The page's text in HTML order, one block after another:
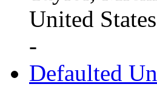
United States
-
Defaulted